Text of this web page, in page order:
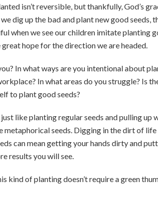
isn’t reversible, but thankfully, God’s
dig up the bad and plant new good seeds,
when we see our children imitate planting
great hope for the direction we are headed.
In what ways are you intentional about
In what areas do you struggle? Is
to plant good seeds?
like planting regular seeds and pulling up
metaphorical seeds. Digging in the dirt of
can mean getting your hands dirty and
results you will see.
kind of planting doesn’t require a green